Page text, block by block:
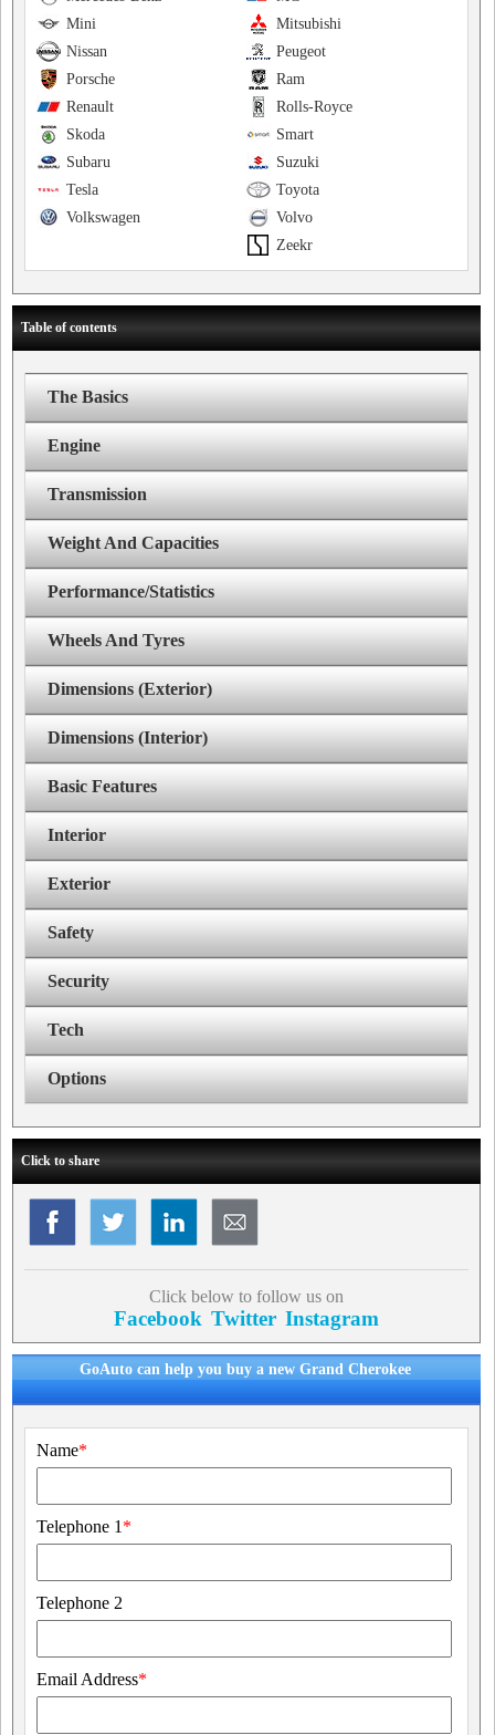
Mitsubishi
Mini
Peugeot
Nissan
Ram
Porsche
Rolls-Royce
Renault
Smart
Skoda
Suzuki
Subaru
Toyota
Tesla
Volvo
Volkswagen
Zeekr
Table of contents
The Basics
Engine
Transmission
Weight And Capacities
Performance/Statistics
Wheels And Tyres
Dimensions (Exterior)
Dimensions (Interior)
Basic Features
Interior
Exterior
Safety
Security
Tech
Options
Click to share
Click below to follow us on
Facebook Twitter Instagram
GoAuto can help you buy a new Grand Cherokee
Name*
Telephone 1 *
Telephone 2
Email Address*